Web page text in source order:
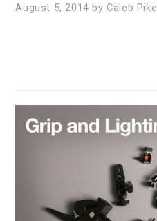
August 5, 2014 byCaleb Pike